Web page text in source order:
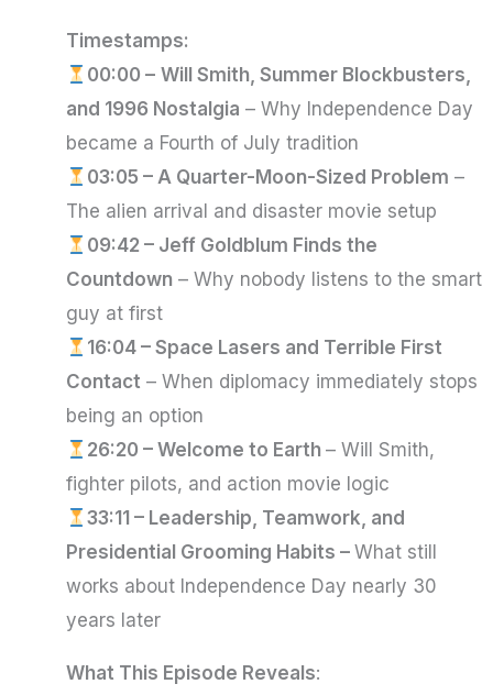
Timestamps:
00:00 – Will Smith, Summer Blockbusters,
and 1996 Nostalgia – Why Independence Day
became a Fourth of July tradition
03:05 – A Quarter-Moon-Sized Problem –
The alien arrival and disaster movie setup
09:42 – Jeff Goldblum Finds the
Countdown– Why nobody listens to the smart
guy at first
16:04 – Space Lasers and Terrible First
Contact – When diplomacy immediately stops
being an option
26:20 – Welcome to Earth – Will Smith,
fighter pilots, and action movie logic
33:11 – Leadership, Teamwork, and
Presidential Grooming Habits – What still
works about Independence Day nearly 30
years later
What This Episode Reveals: